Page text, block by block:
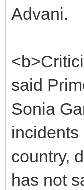
Advani.
said
Sonia
country,
has not